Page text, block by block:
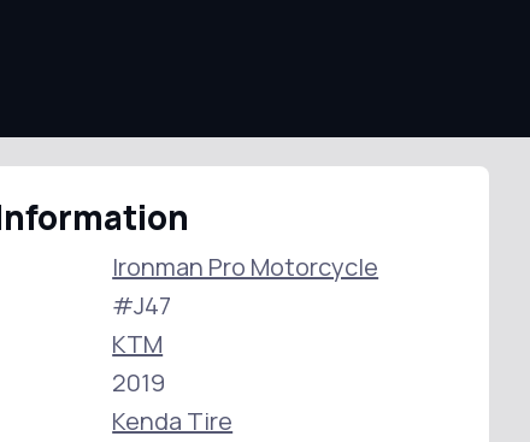
Ironman Pro Motorcycle
#J47
KTM
2019
Kenda Tire